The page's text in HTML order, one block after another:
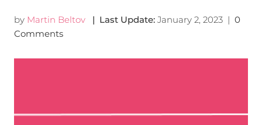
by Martin Beltov | Last Update: January 2, 2023| 0
Comments